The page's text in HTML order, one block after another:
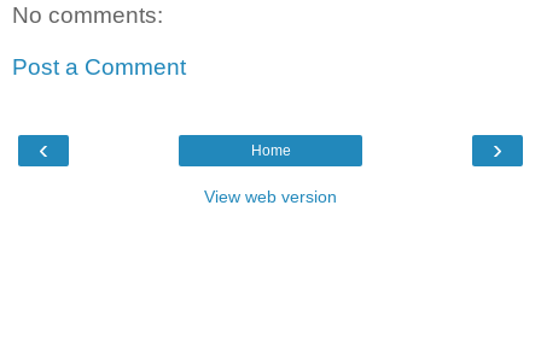
No comments:
Post a Comment
‹ ›
Home
View web version